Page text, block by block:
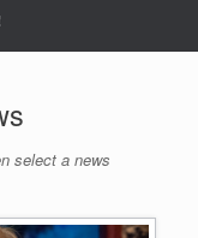
select a news